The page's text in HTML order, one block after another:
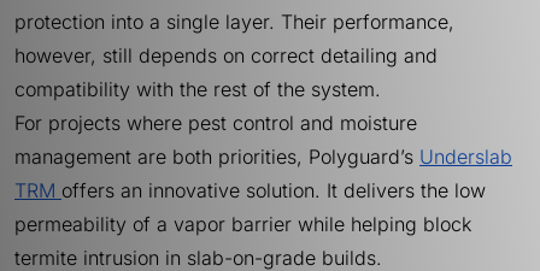
protection into a single layer. Their performance,
however, still depends on correct detailing and
compatibility with the rest of the system.
For projects where pest control and moisture
management are both priorities, Polyguard’s Underslab
TRM offers an innovative solution. It delivers the low
permeability of a vapor barrier while helping block
termite intrusion in slab-on-grade builds.